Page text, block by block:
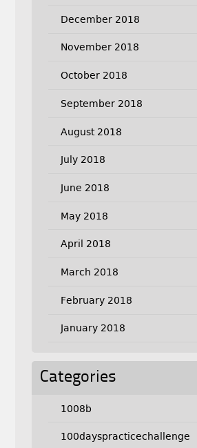
December 2018
November 2018
October 2018
September 2018
August 2018
July 2018
June 2018
May 2018
April 2018
March 2018
February 2018
January 2018
Categories
1008b
100dayspracticechallenge